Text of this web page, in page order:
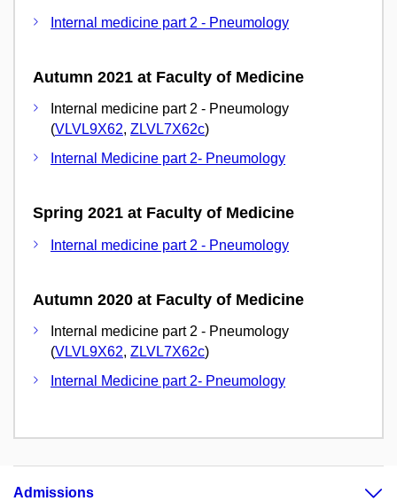
Internal medicine part 2 - Pneumology
Autumn 2021 at Faculty of Medicine
Internal medicine part 2 - Pneumology
(VLVL9X62, ZLVL7X62c)
Internal Medicine part 2- Pneumology
Spring 2021 at Faculty of Medicine
Internal medicine part 2 - Pneumology
Autumn 2020 at Faculty of Medicine
Internal medicine part 2 - Pneumology
(VLVL9X62, ZLVL7X62c)
Internal Medicine part 2- Pneumology
Admissions